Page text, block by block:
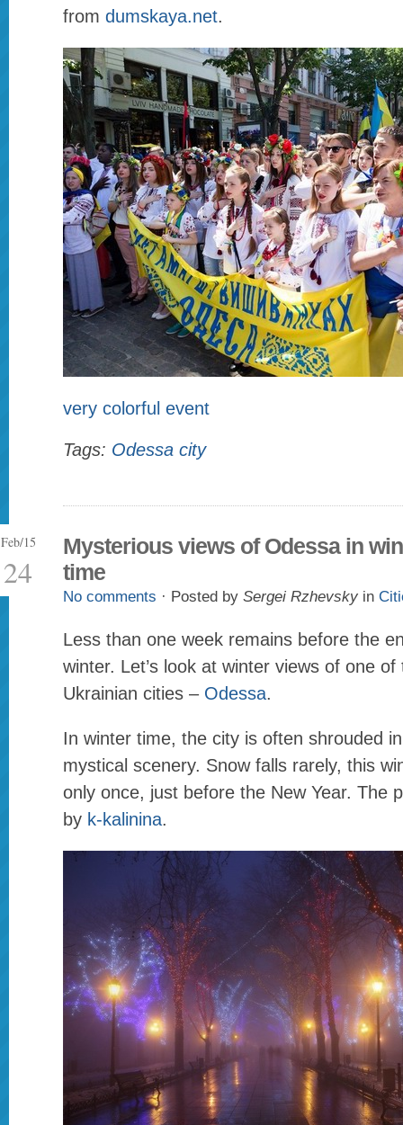
from dumskaya.net.
very colorful event
Tags: Odessa city
Feb/15
24
Mysterious views of Odessa in
time
No comments · Posted by Sergei Rzhevsky in
Less than one week remains before the
winter. Let’s look at winter views of one
Ukrainian cities – Odessa.
In winter time, the city is often shrouded
mystical scenery. Snow falls rarely, this
only once, just before the New Year. The
by k-kalinina.